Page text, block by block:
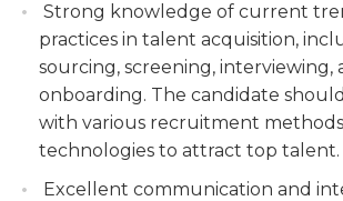
recruitment should be able to
company guidelines and have a
completing tasks on time and also
manage multiple tasks.
recruitment should also have
communication abilities.
Strong knowledge of current
practices in talent acquisition,
sourcing, screening, interviewing,
onboarding. The candidate
with various recruitment
technologies to attract top talent.
Excellent communication and